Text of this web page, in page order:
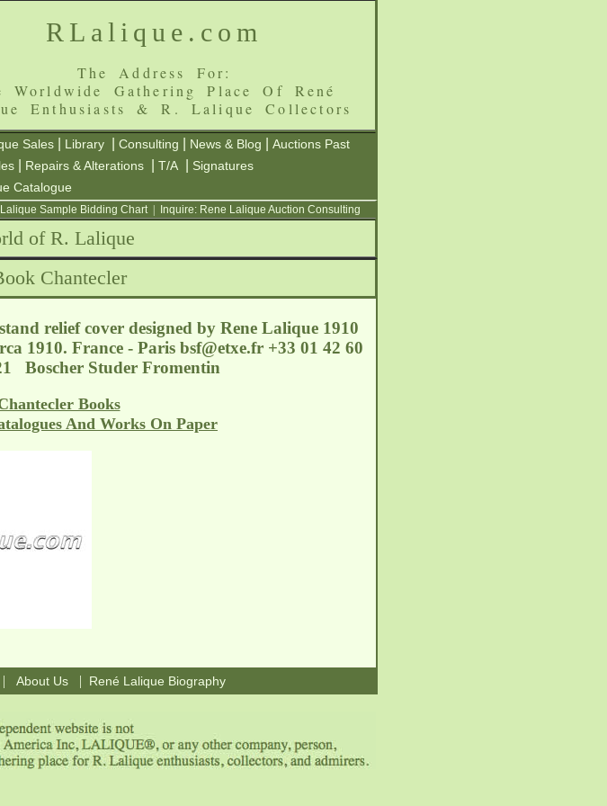
RLalique.com
The Address For:
Worldwide Gathering Place Of René
Enthusiasts & R. Lalique Collectors
Sales Library Consulting News & Blog
Auctions Past
Repairs & Alterations T/A
Signatures
Catalogue
Sample Bidding Chart| Inquire: Rene Lalique Auction Consulting
of R. Lalique
Chantecler
relief cover designed by Rene Lalique 1910
1910. France - Paris bsf@etxe.fr+33 01 42 60
Boscher Studer Fromentin
Books
And Works On Paper
About Us| René Lalique Biography